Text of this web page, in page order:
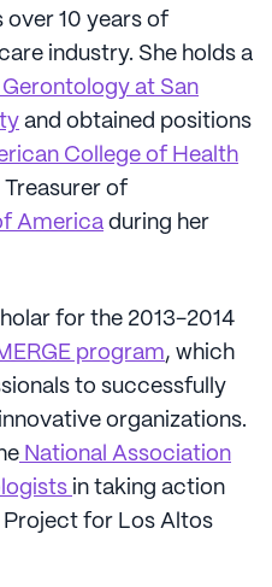
over 10 years of
industry. She holds a
at San
and obtained positions
College of Health
Treasurer of
America during her
for the 2013-2014
program, which
to successfully
organizations.
National Association
in taking action
for Los Altos